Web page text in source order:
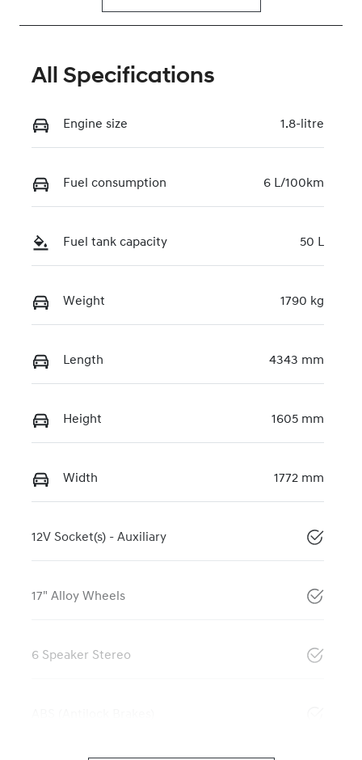
All Specifications
Engine size 1.8-litre
Fuel consumption 6 L/100km
Fuel tank capacity 50 L
Weight 1790 kg
Length 4343 mm
Height 1605 mm
Width 1772 mm
12V Socket(s) - Auxiliary
17" Alloy Wheels
6 Speaker Stereo